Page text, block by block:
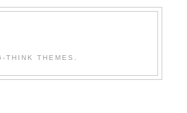
THINK THEMES.